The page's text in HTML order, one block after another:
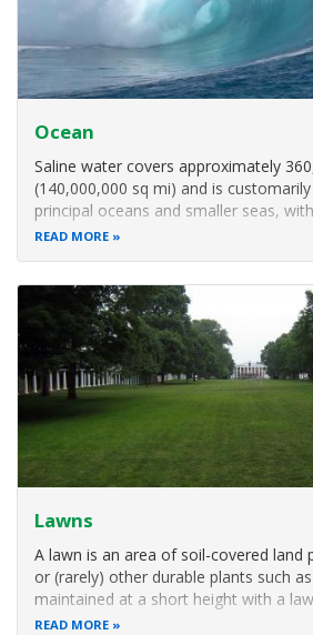
Ocean
Saline water covers approximately
(140,000,000 sq mi) and is
principal oceans and smaller seas,
approximately 71% of Earth's surface
READ MORE
Lawns
A lawn is an area of soil-covered land
or (rarely) other durable plants such
maintained at a short height with a
for aesthetic and recreational
READ MORE